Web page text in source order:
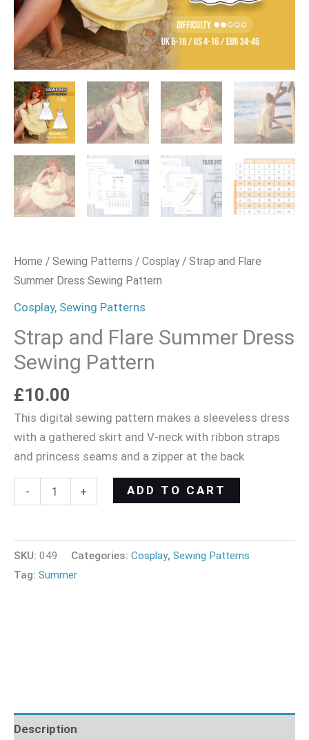
Home / Sewing Patterns / Cosplay/ Strap and Flare
Summer Dress Sewing Pattern
Cosplay, Sewing Patterns
Strap and Flare Summer Dress
Sewing Pattern
£10.00
This digital sewing pattern makes a sleeveless dress
with a gathered skirt and V-neck with ribbon straps
and princess seams and a zipper at the back
- + ADD TO CART
SKU: 049 Categories: Cosplay, Sewing Patterns
Tag: Summer
Description